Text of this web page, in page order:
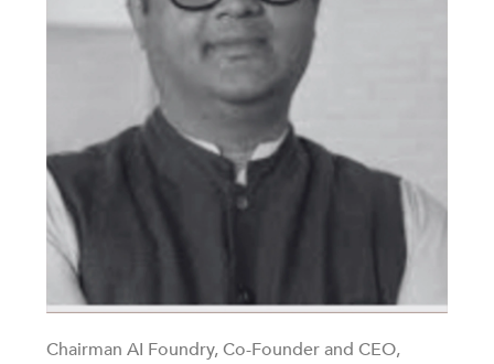
Chairman AI Foundry, Co-Founder and CEO,